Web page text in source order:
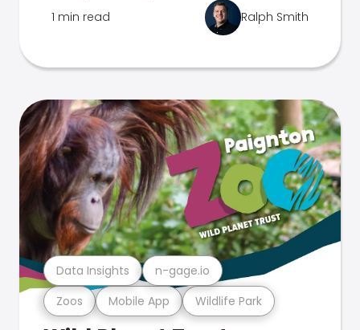
1 min read Ralph Smith
Zoos Mobile App Wildlife Park
Data Insights n-gage.io